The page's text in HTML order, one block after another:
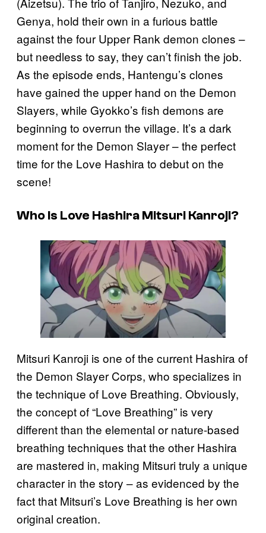
Genya, hold their own in a furious battle
against the four Upper Rank demon clones –
but needless to say, they can’t finish the job.
As the episode ends, Hantengu’s clones
have gained the upper hand on the Demon
Slayers, while Gyokko’s fish demons are
beginning to overrun the village. It’s a dark
moment for the Demon Slayer – the perfect
time for the Love Hashira to debut on the
scene!
Who Is Love Hashira Mitsuri Kanroji?
Mitsuri Kanroji is one of the current Hashira of
the Demon Slayer Corps, who specializes in
the technique of Love Breathing. Obviously,
the concept of “Love Breathing” is very
different than the elemental or nature-based
breathing techniques that the other Hashira
are mastered in, making Mitsuri truly a unique
character in the story – as evidenced by the
fact that Mitsuri’s Love Breathing is her own
original creation.